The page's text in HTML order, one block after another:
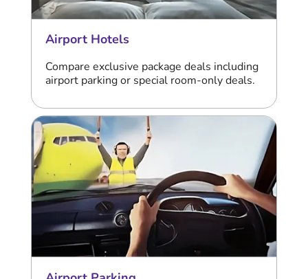
Airport Hotels
Compare exclusive package deals including
airport parking or special room-only deals.